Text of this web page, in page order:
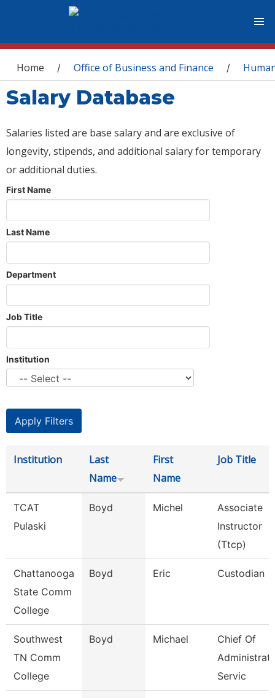
You are here
Home / Office of Business and Finance /
Salary Database
Salaries listed are base salary and are exclusive of
longevity, stipends, and additional salary for temporary
or additional duties.
First Name
Last Name
Department
Job Title
Institution
Institution
Last
Name
First
Name
Job Title
TCAT
Pulaski
Boyd Michel
Associate
Instructor
(Ttcp)
Chattanooga
State Comm
College
Boyd Eric Custodian
Southwest
TN Comm
College
Boyd Michael
Chief Of
Servic